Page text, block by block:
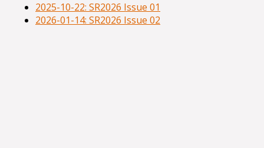
2025-10-22: SR2026 Issue 01
2026-01-14: SR2026 Issue 02